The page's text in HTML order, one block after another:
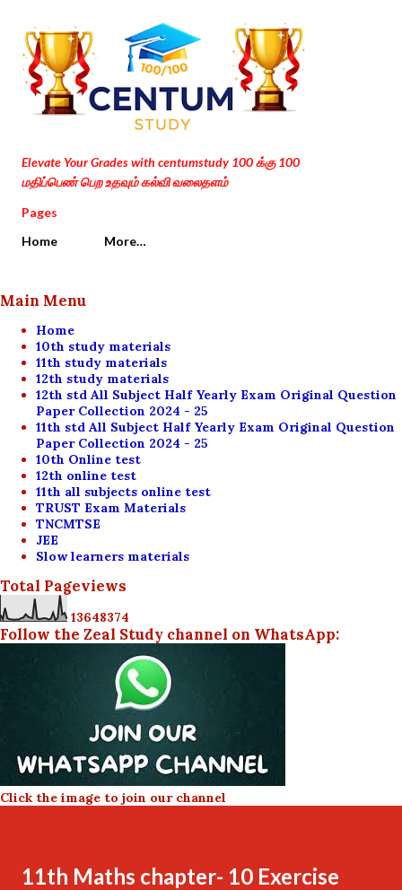
Skip to main content
Elevate Your Grades with centumstudy 100 க்கு 100
மதிப்பெண் பெற உதவும் கல்வி வலைதளம்
Pages
Home
More…
Main Menu
Home
10th study materials
11th study materials
12th study materials
12th std All Subject Half Yearly Exam Original Question
Paper Collection 2024 - 25
11th std All Subject Half Yearly Exam Original Question
Paper Collection 2024 - 25
10th Online test
12th online test
11th all subjects online test
TRUST Exam Materials
TNCMTSE
JEE
Slow learners materials
Total Pageviews
13648374
Follow the Zeal Study channel on WhatsApp:
Click the image to join our channel
11th Maths chapter- 10 Exercise